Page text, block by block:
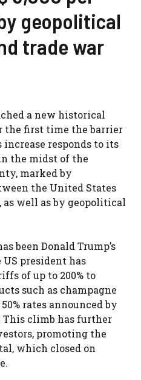
geopolitical
trade war
a new historical
the first time the barrier
increase responds to its
the midst of the
marked by
the United States
as well as by geopolitical
been Donald Trump’s
president has
of up to 200% to
such as champagne
rates announced by
This climb has further
promoting the
which closed on